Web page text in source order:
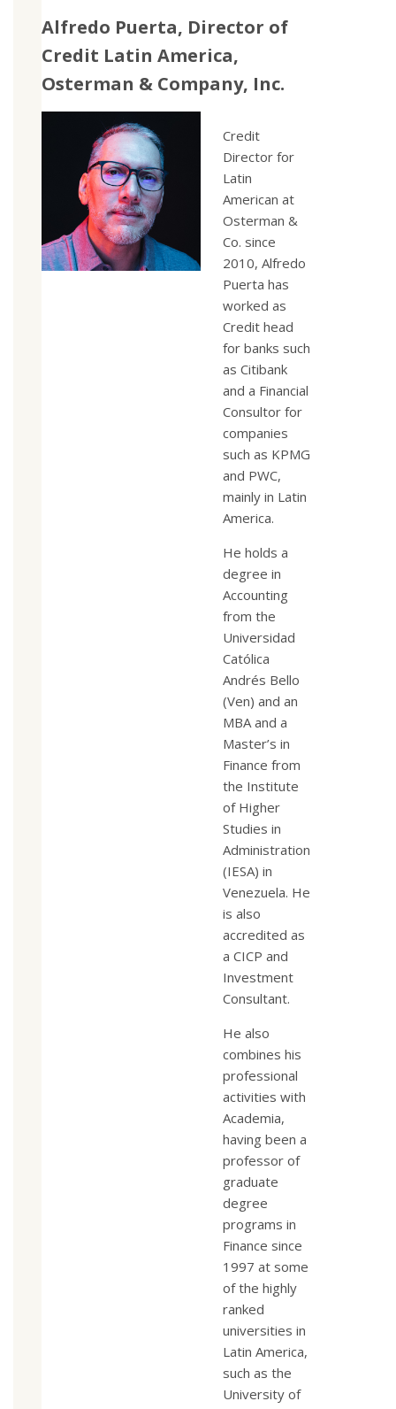
Alfredo Puerta, Director of
Credit Latin America,
Osterman & Company, Inc.
Credit
Director for
Latin
American at
Osterman &
Co. since
2010, Alfredo
Puerta has
worked as
Credit head
for banks such
as Citibank
and a Financial
Consultor for
companies
such as KPMG
and PWC,
mainly in Latin
America.
He holds a
degree in
Accounting
from the
Universidad
Católica
Andrés Bello
(Ven) and an
MBA and a
Master’s in
Finance from
the Institute
of Higher
Studies in
Administration
(IESA) in
Venezuela. He
is also
accredited as
a CICP and
Investment
Consultant.
He also
combines his
professional
activities with
Academia,
having been a
professor of
graduate
degree
programs in
Finance since
1997 at some
of the highly
ranked
universities in
Latin America,
such as the
University of